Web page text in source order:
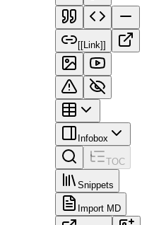
[[Link]]
Infobox
TOC
Snippets
Import MD